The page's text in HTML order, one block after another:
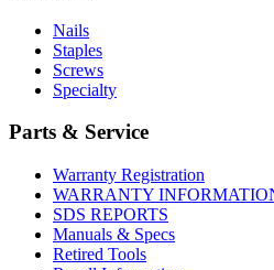
Nails
Staples
Screws
Specialty
Parts & Service
Warranty Registration
WARRANTY
SDS REPORTS
Manuals & Specs
Retired Tools